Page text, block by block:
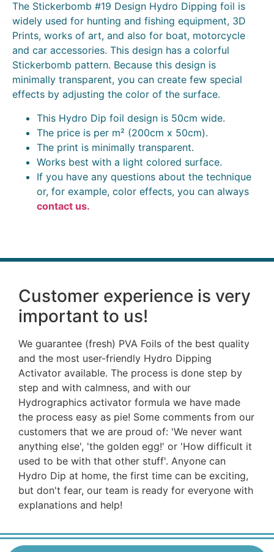
The Stickerbomb #19 Design Hydro Dipping foil is
widely used for hunting and fishing equipment, 3D
Prints, works of art, and also for boat, motorcycle
and car accessories. This design has a colorful
Stickerbomb pattern. Because this design is
minimally transparent, you can create few special
effects by adjusting the color of the surface.
This Hydro Dip foil design is 50cm wide.
The price is per m² (200cm x 50cm).
The print is minimally transparent.
Works best with a light colored surface.
If you have any questions about the technique
or, for example, color effects, you can always
contact us.
Customer experience is very
important to us!
We guarantee (fresh) PVA Foils of the best quality
and the most user-friendly Hydro Dipping
Activator available. The process is done step by
step and with calmness, and with our
Hydrographics activator formula we have made
the process easy as pie! Some comments from our
customers that we are proud of: 'We never want
anything else', 'the golden egg!' or 'How difficult it
used to be with that other stuff'. Anyone can
Hydro Dip at home, the first time can be exciting,
but don't fear, our team is ready for everyone with
explanations and help!